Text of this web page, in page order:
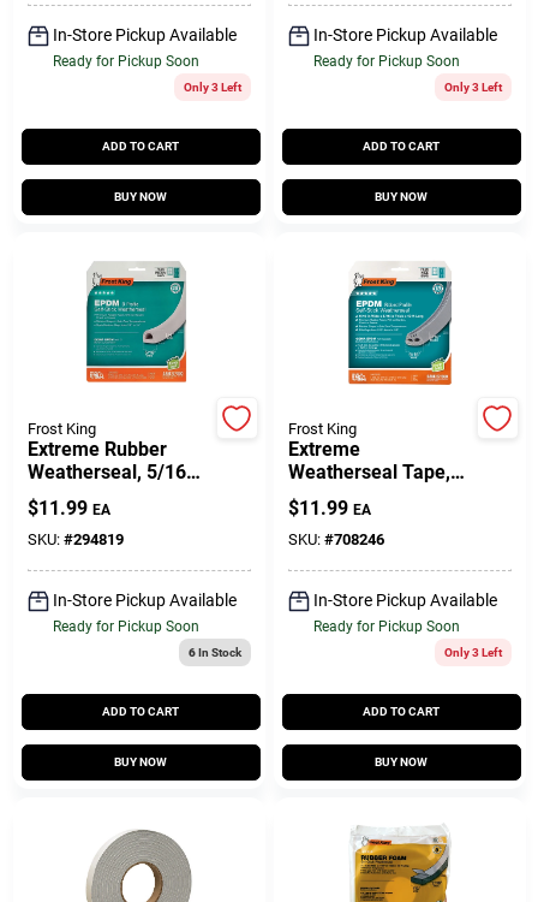
Brinkmann's Rewards
Customer Access Portal
Sign In
Sign Up
Cart
In-Store Pickup Available
Ready for Pickup Soon
Only 3 Left
ADD TO CART
BUY NOW
In-Store Pickup Available
Ready for Pickup Soon
Only 3 Left
ADD TO CART
BUY NOW
Frost King
Extreme Rubber
Weatherseal, 5/16W
X 1/4 In. T X 17 Ft.
$11.99 EA
SKU: #294819
In-Store Pickup Available
Ready for Pickup Soon
6In Stock
ADD TO CART
BUY NOW
Frost King
Extreme
Weatherseal Tape,
9/16W X 5/16 In. T X
10 Ft.
$11.99 EA
SKU: #708246
In-Store Pickup Available
Ready for Pickup Soon
Only 3 Left
ADD TO CART
BUY NOW